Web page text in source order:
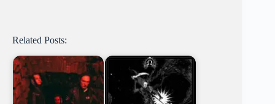
Related Posts: